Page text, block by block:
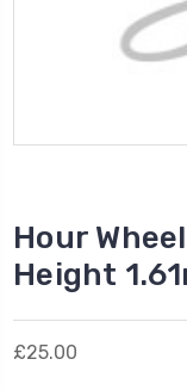
Hour
Height
£25.00